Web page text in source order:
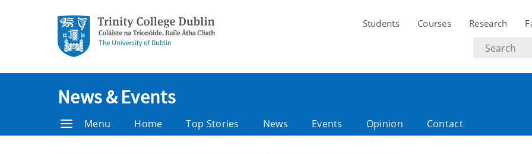
Students Courses Research
Search
text
News & Events
Menu Home Top Stories News Events Opinion Contact